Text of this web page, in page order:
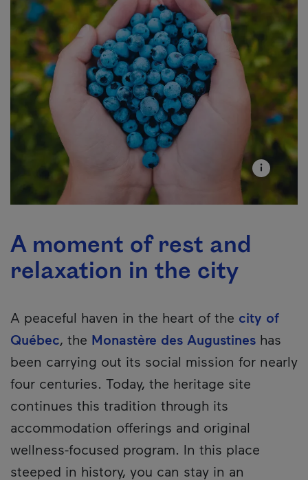
A moment of rest and
relaxation in the city
A peaceful haven in the heart of the city of
Québec, the Monastère des Augustines has
been carrying out its social mission for nearly
four centuries. Today, the heritage site
continues this tradition through its
accommodation offerings and original
wellness-focused program. In this place
steeped in history, you can stay in an